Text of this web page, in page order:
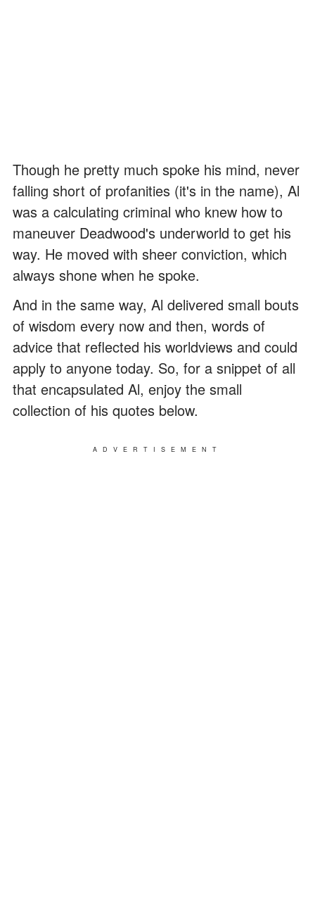
Though he pretty much spoke his mind, never
falling short of profanities (it's in the name), Al
was a calculating criminal who knew how to
maneuver Deadwood's underworld to get his
way. He moved with sheer conviction, which
always shone when he spoke.
And in the same way, Al delivered small bouts
of wisdom every now and then, words of
advice that reflected his worldviews and could
apply to anyone today. So, for a snippet of all
that encapsulated Al, enjoy the small
collection of his quotes below.
ADVERTISEMENT